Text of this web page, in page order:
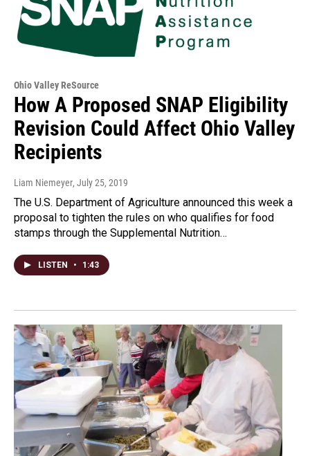
Ohio Valley ReSource
How A Proposed SNAP Eligibility
Revision Could Affect Ohio Valley
Recipients
Liam Niemeyer, July 25, 2019
The U.S. Department of Agriculture announced this week a
proposal to tighten the rules on who qualifies for food
stamps through the Supplemental Nutrition…
LISTEN • 1:43